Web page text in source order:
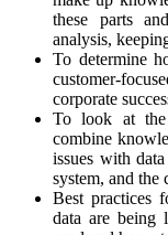
these parts
analysis,
To determine
customer-
corporate
To look at the
combine
issues with
system, and the
Best practices
data are being